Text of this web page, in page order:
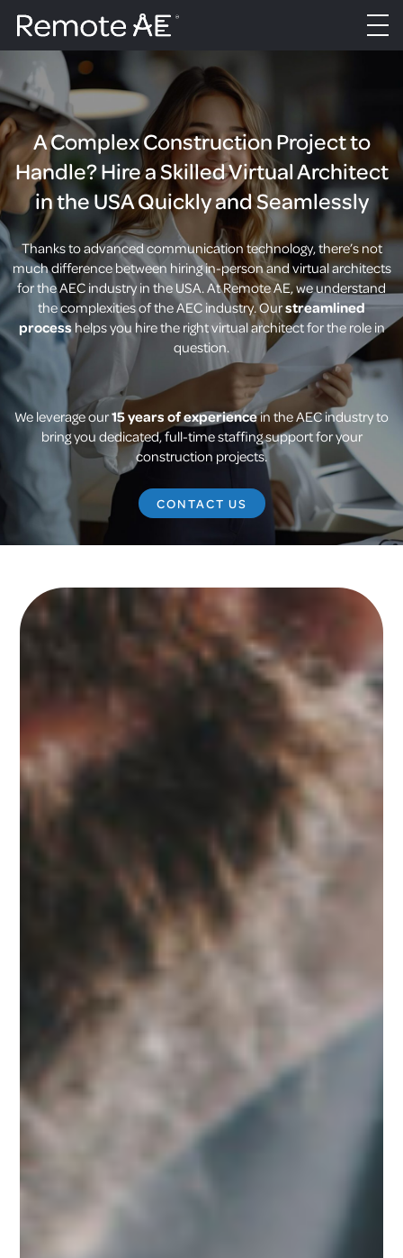
A Complex Construction Project to
Handle? Hire a Skilled Virtual Architect
in the USA Quickly and Seamlessly
Thanks to advanced communication technology, there’s not
much difference between hiring in-person and virtual architects
for the AEC industry in the USA. At Remote AE, we understand
the complexities of the AEC industry. Ourstreamlined
processhelps you hire the right virtual architect for the role in
question.
We leverage our15 years of experiencein the AEC industry to
bring you dedicated, full-time staffing support for your
construction projects.
CONTACT US